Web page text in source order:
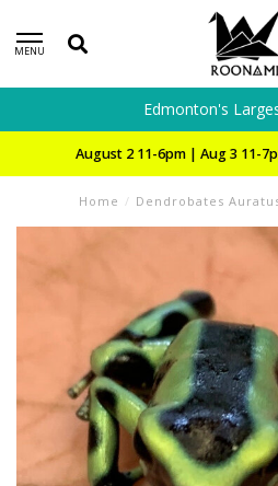
MENU
Edmonton's
August 2 11-6pm | Aug 3 11-
Home / Dendrobates